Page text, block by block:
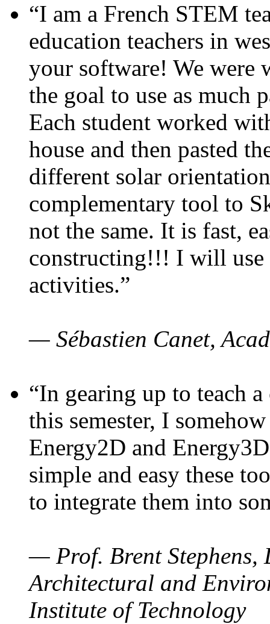
“I am a French STEM
education teachers in
your software! We were
the goal to use as much
Each student worked
house and then pasted
different solar
complementary tool to
not the same. It is fast,
constructing!!! I will use
activities.”
— Sébastien Canet,
“In gearing up to teach
this semester, I
Energy2D and
simple and easy these
to integrate them into
— Prof. Brent Stephens,
Architectural and
Institute of Technology